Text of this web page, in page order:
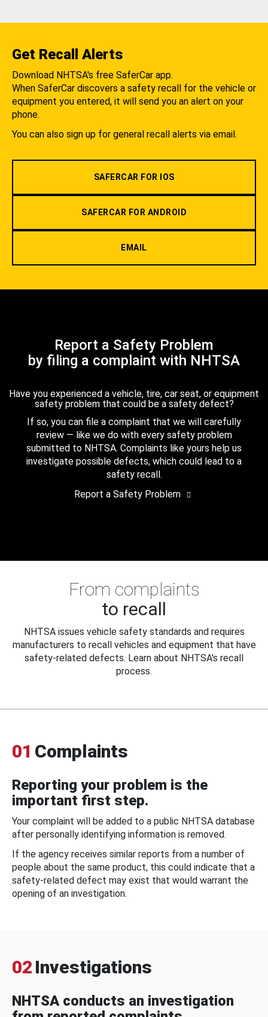
Get Recall Alerts
Download NHTSA's free SaferCar app.
When SaferCar discovers a safety recall for the vehicle or
equipment you entered, it will send you an alert on your
phone.
You can also sign up for general recall alerts via email.
SAFERCAR FOR IOS
SAFERCAR FOR ANDROID
EMAIL
Report a Safety Problem
by filing a complaint with NHTSA
Have you experienced a vehicle, tire, car seat, or equipment
safety problem that could be a safety defect?
If so, you can file a complaint that we will carefully
review — like we do with every safety problem
submitted to NHTSA. Complaints like yours help us
investigate possible defects, which could lead to a
safety recall.
Report a Safety Problem
From complaints
to recall
NHTSA issues vehicle safety standards and requires
manufacturers to recall vehicles and equipment that have
safety-related defects. Learn about NHTSA's recall
process.
01 Complaints
Reporting your problem is the
important first step.
Your complaint will be added to a public NHTSA database
after personally identifying information is removed.
If the agency receives similar reports from a number of
people about the same product, this could indicate that a
safety-related defect may exist that would warrant the
opening of an investigation.
02 Investigations
NHTSA conducts an investigation